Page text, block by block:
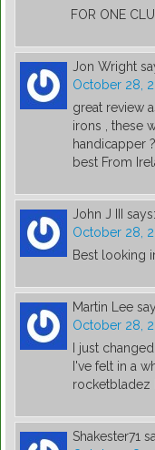
FOR ONE
Jon Wright
October 28,
great review
irons , these
handicapper
best From
John J III
says:
October 28,
Best looking
Martin Lee
October 28,
I just
I've felt in a
rocketbladez
Shakester71